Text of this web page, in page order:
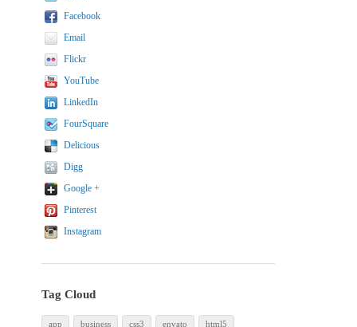
Facebook
Email
Flickr
YouTube
LinkedIn
FourSquare
Delicious
Digg
Google +
Pinterest
Instagram
Tag Cloud
app business css3 envato html5